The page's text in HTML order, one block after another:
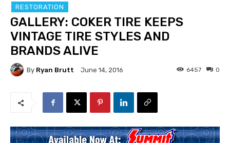
RESTORATION
GALLERY: COKER TIRE KEEPS
VINTAGE TIRE STYLES AND
BRANDS ALIVE
By Ryan Brutt June 14, 2016 0
6457